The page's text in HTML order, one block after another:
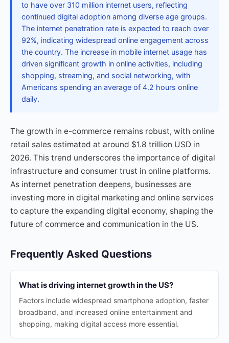
to have over 310 million internet users, reflecting
continued digital adoption among diverse age groups.
The internet penetration rate is expected to reach over
92%, indicating widespread online engagement across
the country. The increase in mobile internet usage has
driven significant growth in online activities, including
shopping, streaming, and social networking, with
Americans spending an average of 4.2 hours online
daily.
The growth in e-commerce remains robust, with online
retail sales estimated at around $1.8 trillion USD in
2026. This trend underscores the importance of digital
infrastructure and consumer trust in online platforms.
As internet penetration deepens, businesses are
investing more in digital marketing and online services
to capture the expanding digital economy, shaping the
future of commerce and communication in the US.
Frequently Asked Questions
What is driving internet growth in the US?
Factors include widespread smartphone adoption, faster
broadband, and increased online entertainment and
shopping, making digital access more essential.